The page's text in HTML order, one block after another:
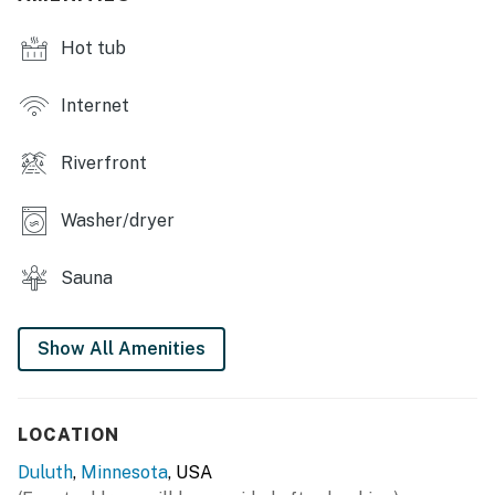
Hot tub
Internet
Riverfront
Washer/dryer
Sauna
Show All Amenities
LOCATION
Duluth, Minnesota, USA